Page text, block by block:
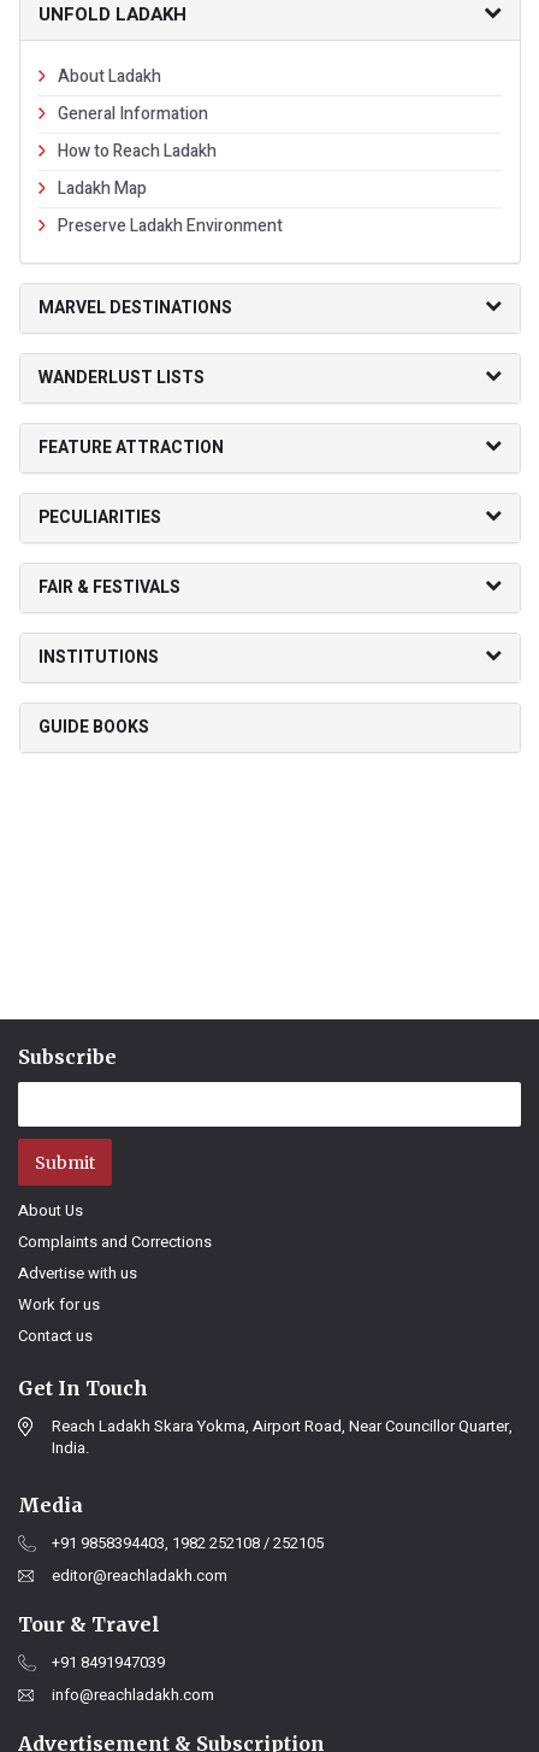
UNFOLD LADAKH
About Ladakh
General Information
How to Reach Ladakh
Ladakh Map
Preserve Ladakh Environment
MARVEL DESTINATIONS
WANDERLUST LISTS
FEATURE ATTRACTION
PECULIARITIES
FAIR & FESTIVALS
INSTITUTIONS
GUIDE BOOKS
Subscribe
Submit
About Us
Complaints and Corrections
Advertise with us
Work for us
Contact us
Get In Touch
Reach Ladakh Skara Yokma, Airport Road, Near Councillor Quarter,
India.
Media
+91 9858394403, 1982 252108 / 252105
editor@reachladakh.com
Tour & Travel
+91 8491947039
info@reachladakh.com
Advertisement & Subscription